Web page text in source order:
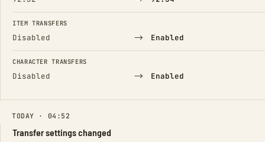
ITEM TRANSFERS
Disabled → Enabled
CHARACTER TRANSFERS
Disabled → Enabled
TODAY · 04:52
Transfer settings changed